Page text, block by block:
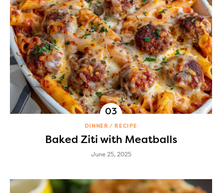
DINNER RECIPE
Baked Ziti with Meatballs
June 25, 2025